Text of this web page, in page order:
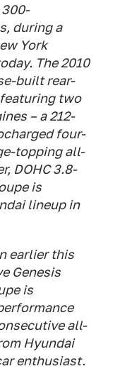
during a
York
The 2010
built rear-
two
– a 212-
four-
topping all-
DOHC 3.8-
is
lineup in
earlier this
Genesis
is
all-
Hyundai
enthusiast.